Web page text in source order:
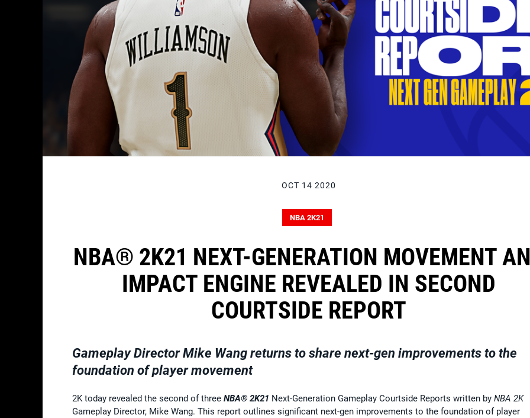
OCT 14 2020
NBA 2K21
NBA® 2K21 NEXT-GENERATION MOVEMENT
IMPACT ENGINE REVEALED IN SECOND
COURTSIDE REPORT
Gameplay Director Mike Wang returns to share next-gen improvements to the
foundation of player movement
2K today revealed the second of three NBA® 2K21 Next-Generation Gameplay Courtside Reports written by NBA 2K
Gameplay Director, Mike Wang. This report outlines significant next-gen improvements to the foundation of player